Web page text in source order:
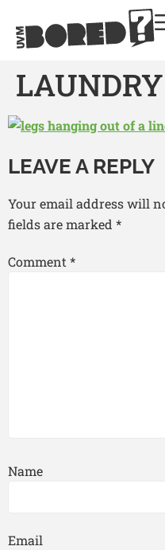
LAUNDRY
LEAVE A REPLY
Your email address will
fields are marked *
Comment*
Name
Email